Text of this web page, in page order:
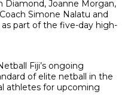
Joanne Morgan,
Simone Nalatu and
part of the five-day high-
Fiji’s ongoing
of elite netball in the
athletes for upcoming